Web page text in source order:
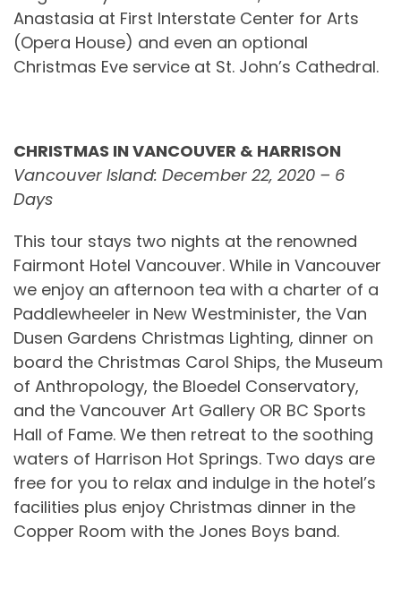
Anastasia at First Interstate Center for Arts
(Opera House) and even an optional
Christmas Eve service at St. John’s Cathedral.
CHRISTMAS IN VANCOUVER & HARRISON
Vancouver Island: December 22, 2020 – 6
Days
This tour stays two nights at the renowned
Fairmont Hotel Vancouver. While in Vancouver
we enjoy an afternoon tea with a charter of a
Paddlewheeler in New Westminister, the Van
Dusen Gardens Christmas Lighting, dinner on
board the Christmas Carol Ships, the Museum
of Anthropology, the Bloedel Conservatory,
and the Vancouver Art Gallery OR BC Sports
Hall of Fame. We then retreat to the soothing
waters of Harrison Hot Springs. Two days are
free for you to relax and indulge in the hotel’s
facilities plus enjoy Christmas dinner in the
Copper Room with the Jones Boys band.